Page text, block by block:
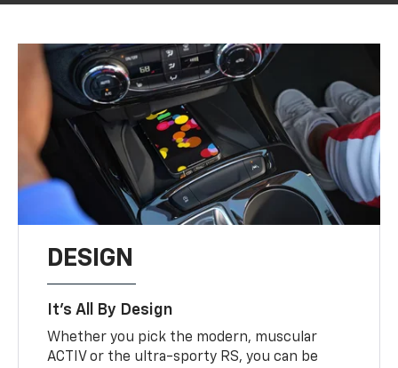
DESIGN
It’s All By Design
Whether you pick the modern, muscular
ACTIV or the ultra-sporty RS, you can be